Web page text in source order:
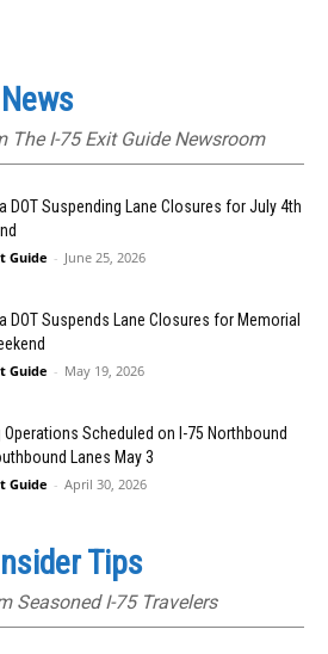
The I-75 Exit Guide Newsroom
DOT Suspending Lane Closures for July 4th
Guide - June 25, 2026
DOT Suspends Lane Closures for Memorial
Guide - May 19, 2026
Operations Scheduled on I-75 Northbound
Lanes May 3
Guide - April 30, 2026
Tips
Seasoned I-75 Travelers